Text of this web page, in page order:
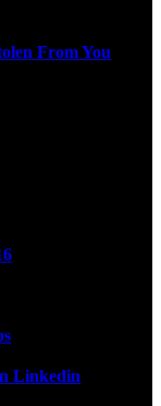
From You
Linkedin